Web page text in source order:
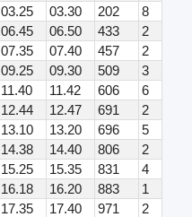
03.25 03.30 202
8
06.45 06.50 433
2
07.35 07.40 457
2
09.25 09.30 509
3
11.40 11.42 606
6
12.44 12.47 691
2
13.10 13.20 696
5
14.38 14.40 806
2
15.25 15.35 831
4
16.18 16.20 883
1
17.35 17.40 971
2